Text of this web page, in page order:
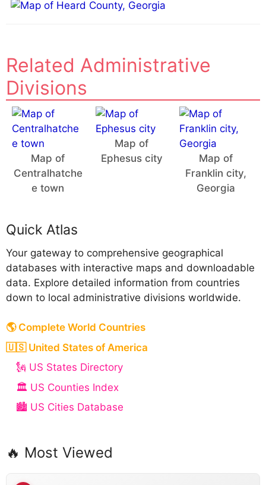
Related Administrative
Divisions
Map of
Centralhatche
e town
Map of
Ephesus city
Map of
Franklin city,
Georgia
Quick Atlas
Your gateway to comprehensive geographical
databases with interactive maps and downloadable
data. Explore detailed information from countries
down to local administrative divisions worldwide.
🌎 Complete World Countries
🇺🇸 United States of America
🗽 US States Directory
🏛️ US Counties Index
🏙️ US Cities Database
🔥 Most Viewed